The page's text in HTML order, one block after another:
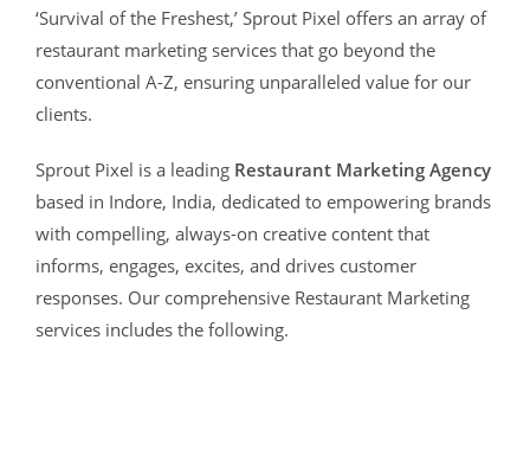
‘Survival of the Freshest,’ Sprout Pixel offers an array of
restaurant marketing services that go beyond the
conventional A-Z, ensuring unparalleled value for our
clients.
Sprout Pixel is a leading Restaurant Marketing Agency
based in Indore, India, dedicated to empowering brands
with compelling, always-on creative content that
informs, engages, excites, and drives customer
responses. Our comprehensive Restaurant Marketing
services includes the following.